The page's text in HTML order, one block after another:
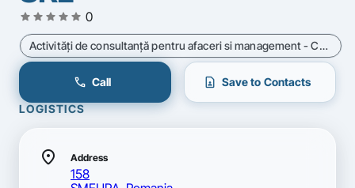
star star star star star 0
Activităţi de consultanţă pentru afaceri si management - Cod CAEN 7414
call Call contact_page Save to Contacts
LOGISTICS
location_on Address
158